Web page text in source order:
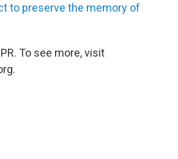
to preserve the memory of
To see more, visit